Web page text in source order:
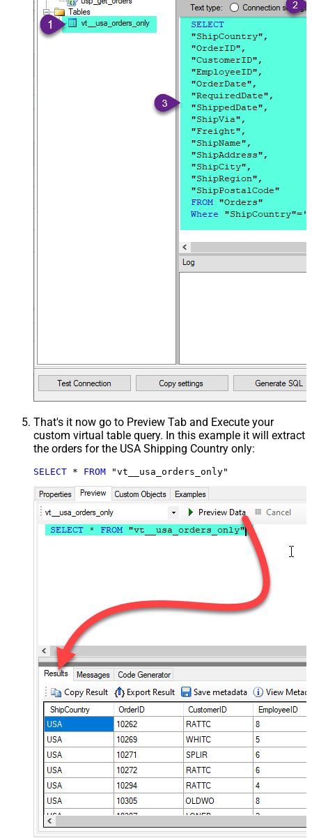
That's it now go to Preview Tab and Execute your
custom virtual table query. In this example it will extract
the orders for the USA Shipping Country only:
SELECT * FROM "vt__usa_orders_only"